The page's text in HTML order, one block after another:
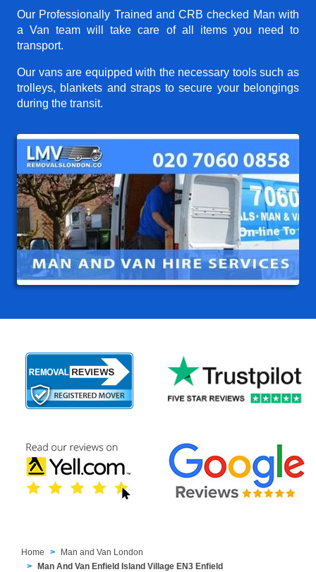
Our Professionally Trained and CRB checked Man with
a Van team will take care of all items you need to
transport.
Our vans are equipped with the necessary tools such as
trolleys, blankets and straps to secure your belongings
during the transit.
Home
Man and Van London
Man And Van Enfield Island Village EN3 Enfield